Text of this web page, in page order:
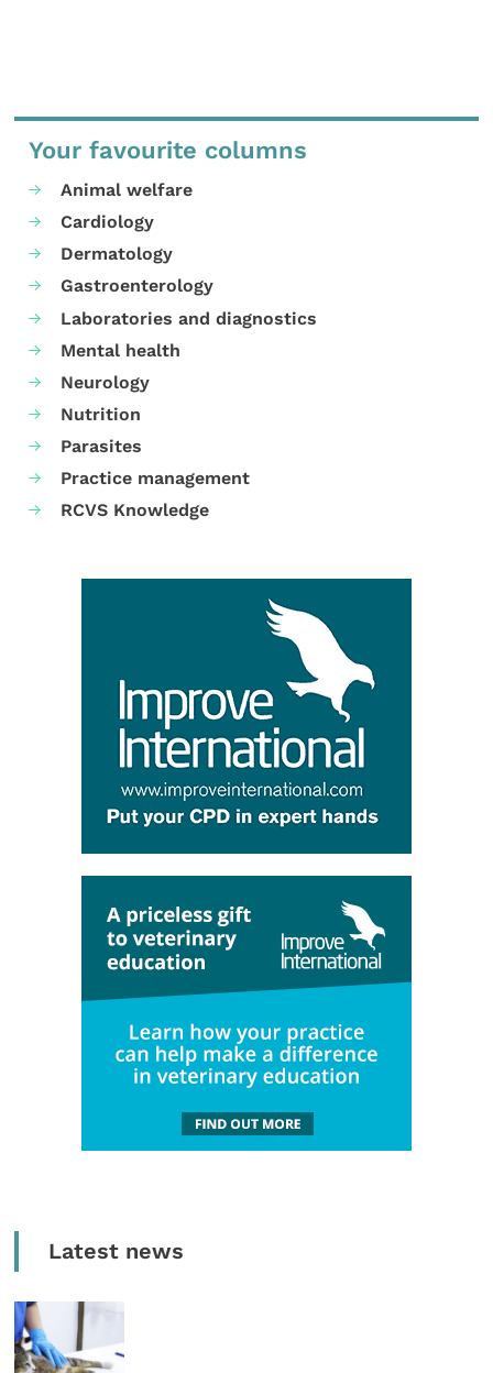
Your favourite columns
Animal welfare
Cardiology
Dermatology
Gastroenterology
Laboratories and diagnostics
Mental health
Neurology
Nutrition
Parasites
Practice management
RCVS Knowledge
Latest news